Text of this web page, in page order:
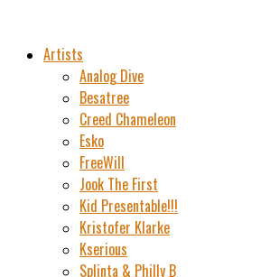
Artists
Analog Dive
Besatree
Creed Chameleon
Esko
FreeWill
Jook The First
Kid Presentable!!!
Kristofer Klarke
Kserious
Splinta & Philly B